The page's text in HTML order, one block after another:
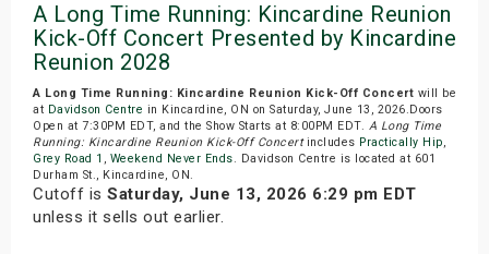
A Long Time Running: Kincardine Reunion
Kick-Off Concert Presented by Kincardine
Reunion 2028
A Long Time Running: Kincardine Reunion Kick-Off Concert will be
at Davidson Centre in Kincardine, ON on Saturday, June 13, 2026.Doors
Open at 7:30PM EDT, and the Show Starts at 8:00PM EDT. A Long Time
Running: Kincardine Reunion Kick-Off Concertincludes Practically Hip,
Grey Road 1 , Weekend Never Ends. Davidson Centre is located at 601
Durham St., Kincardine, ON.
Cutoff is Saturday, June 13, 2026 6:29 pm EDT
unless it sells out earlier.